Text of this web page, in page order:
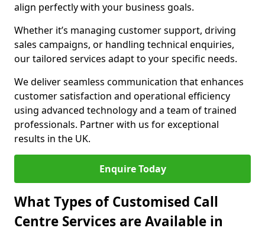
align perfectly with your business goals.
Whether it’s managing customer support, driving
sales campaigns, or handling technical enquiries,
our tailored services adapt to your specific needs.
We deliver seamless communication that enhances
customer satisfaction and operational efficiency
using advanced technology and a team of trained
professionals. Partner with us for exceptional
results in the UK.
Enquire Today
What Types of Customised Call
Centre Services are Available in